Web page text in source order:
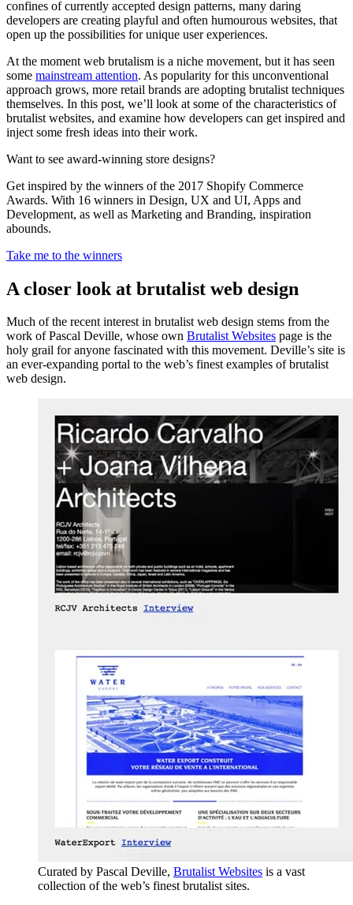
confines of currently accepted design patterns, many daring
developers are creating playful and often humourous websites, that
open up the possibilities for unique user experiences.
At the moment web brutalism is a niche movement, but it has seen
some mainstream attention. As popularity for this unconventional
approach grows, more retail brands are adopting brutalist techniques
themselves. In this post, we’ll look at some of the characteristics of
brutalist websites, and examine how developers can get inspired and
inject some fresh ideas into their work.
Want to see award-winning store designs?
Get inspired by the winners of the 2017 Shopify Commerce
Awards. With 16 winners in Design, UX and UI, Apps and
Development, as well as Marketing and Branding, inspiration
abounds.
Take me to the winners
A closer look at brutalist web design
Much of the recent interest in brutalist web design stems from the
work of Pascal Deville, whose own Brutalist Websites page is the
holy grail for anyone fascinated with this movement. Deville’s site is
an ever-expanding portal to the web’s finest examples of brutalist
web design.
Curated by Pascal Deville, Brutalist Websites is a vast
collection of the web’s finest brutalist sites.